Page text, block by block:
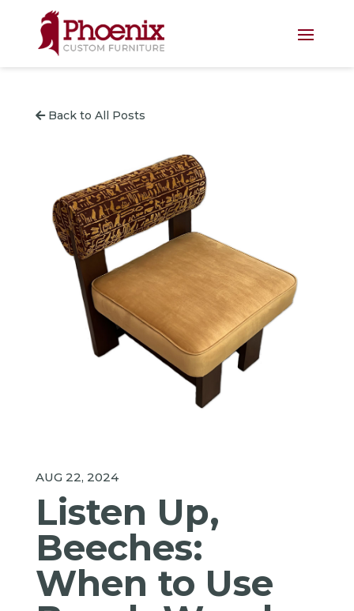
Back to All Posts
AUG 22, 2024
Listen Up,
Beeches:
When to Use